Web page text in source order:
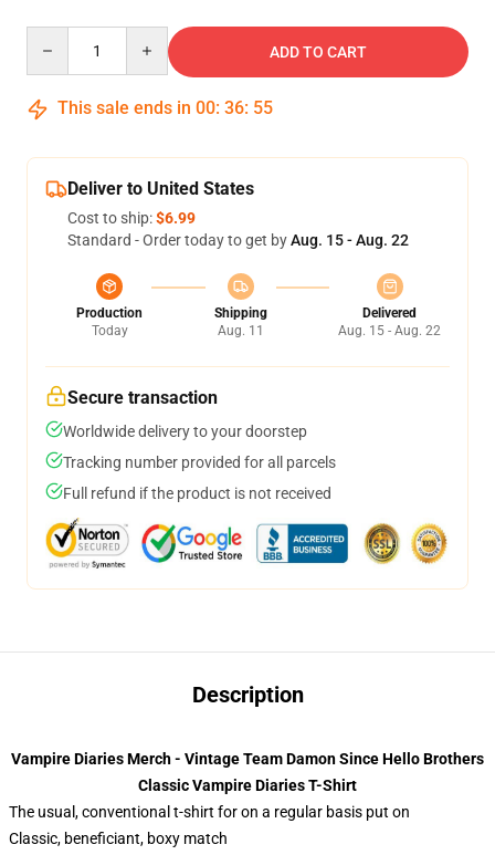
ADD TO CART
This sale ends in 00: 36: 55
Deliver to United States
Cost to ship:$6.99
Standard - Order today to get byAug. 15 - Aug. 22
Production
Today
Shipping
Aug. 11
Delivered
Aug. 15 - Aug. 22
Secure transaction
Worldwide delivery to your doorstep
Tracking number provided for all parcels
Full refund if the product is not received
Description
Vampire Diaries Merch - Vintage Team Damon Since Hello Brothers
Classic Vampire Diaries T-Shirt
The usual, conventional t-shirt for on a regular basis put on
Classic, beneficiant, boxy match